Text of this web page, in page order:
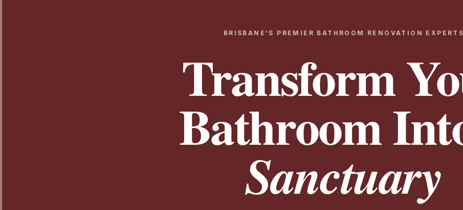
BRISBANE'S PREMIER BATHROOM RENOVATION EXPERTS
Transform
Bathroom
Sanctuary